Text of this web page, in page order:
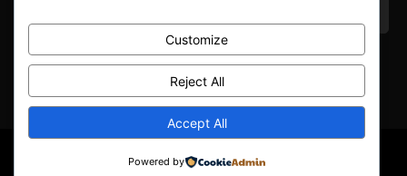
We don’t spam! Read ourprivacy policyfor more
© Copyright 2025. All Right Reserved By Honest Fred.
Customize
Reject All
Accept All
Powered by